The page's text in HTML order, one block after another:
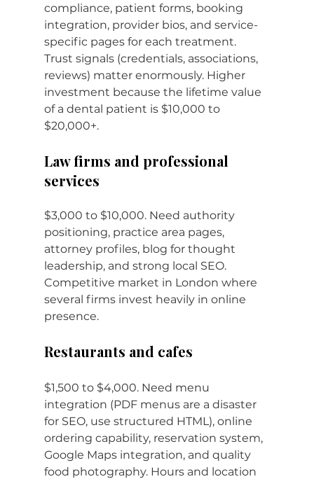
compliance, patient forms, booking
integration, provider bios, and service-
specific pages for each treatment.
Trust signals (credentials, associations,
reviews) matter enormously. Higher
investment because the lifetime value
of a dental patient is $10,000 to
$20,000+.
Law firms and professional
services
$3,000 to $10,000. Need authority
positioning, practice area pages,
attorney profiles, blog for thought
leadership, and strong local SEO.
Competitive market in London where
several firms invest heavily in online
presence.
Restaurants and cafes
$1,500 to $4,000. Need menu
integration (PDF menus are a disaster
for SEO, use structured HTML), online
ordering capability, reservation system,
Google Maps integration, and quality
food photography. Hours and location